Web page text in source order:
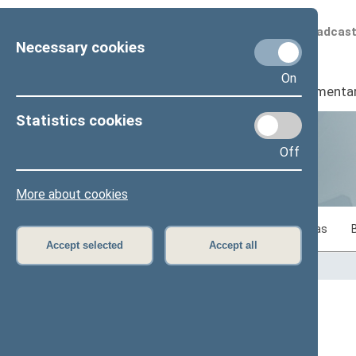
Necessary cookies
On
Statistics cookies
Off
More about cookies
Accept selected Accept all
Scheduled
Seimas I
Statistics on legislative work of the Seimas
Home>Statistics